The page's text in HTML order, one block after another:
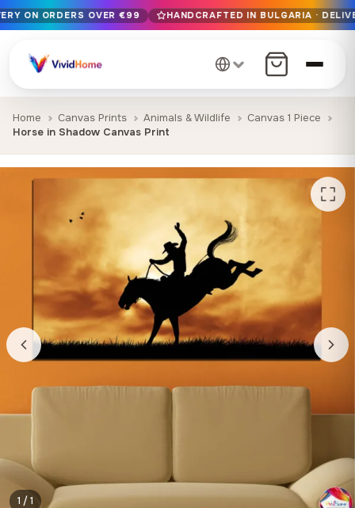
Free EU delivery on orders over €99
Handcrafted in Bulgaria · Delivered in 1-7 days EU-wide
12+ years of craftsmanship · Premium materials only
ON ORDERS OVER €99 HANDCRAFTED IN BULGARIA ·
Home Canvas Prints Animals & Wildlife
Canvas 1 Piece
Horse in Shadow Canvas Print
1 / 1